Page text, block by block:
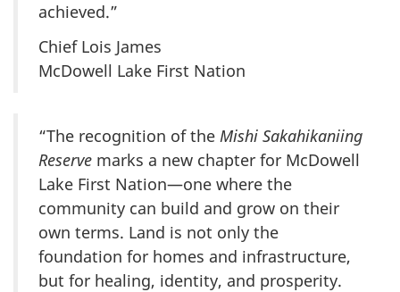
achieved.”
Chief Lois James
McDowell Lake First Nation
“The recognition of the Mishi Sakahikaniing
Reserve marks a new chapter for McDowell
Lake First Nation—one where the
community can build and grow on their
own terms. Land is not only the
foundation for homes and infrastructure,
but for healing, identity, and prosperity.